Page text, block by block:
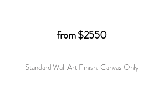
from $2550
Standard Wall Art Finish: Canvas Only